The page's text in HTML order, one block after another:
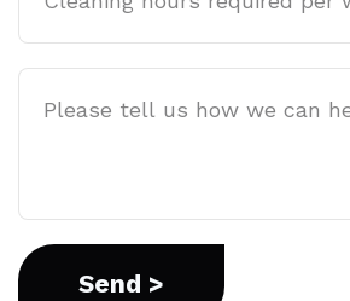
Description